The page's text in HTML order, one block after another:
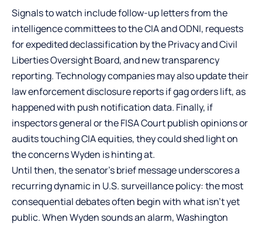
Signals to watch include follow-up letters from the
intelligence committees to the CIA and ODNI, requests
for expedited declassification by the Privacy and Civil
Liberties Oversight Board, and new transparency
reporting. Technology companies may also update their
law enforcement disclosure reports if gag orders lift, as
happened with push notification data. Finally, if
inspectors general or the FISA Court publish opinions or
audits touching CIA equities, they could shed light on
the concerns Wyden is hinting at.
Until then, the senator’s brief message underscores a
recurring dynamic in U.S. surveillance policy: the most
consequential debates often begin with what isn’t yet
public. When Wyden sounds an alarm, Washington